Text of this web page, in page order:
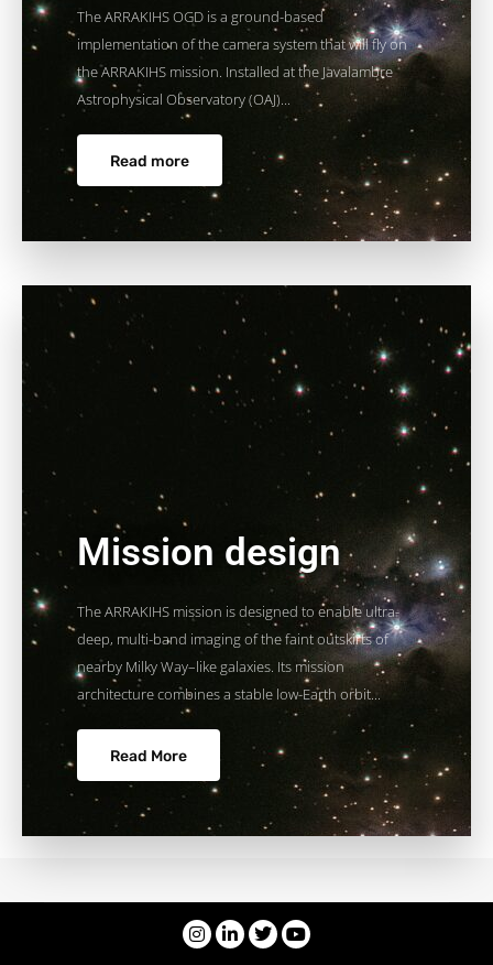
The ARRAKIHS OGD is a ground-based
implementation of the camera system that will fly on
the ARRAKIHS mission. Installed at the Javalambre
Astrophysical Observatory (OAJ)...
Read more
Mission design
The ARRAKIHS mission is designed to enable ultra-
deep, multi-band imaging of the faint outskirts of
nearby Milky Way–like galaxies. Its mission
architecture combines a stable low-Earth orbit...
Read More